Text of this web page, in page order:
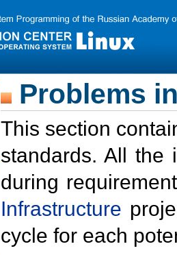
Problems
This section
standards. All the
during
Infrastructure
cycle for each